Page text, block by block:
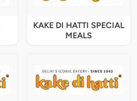
KAKE DI HATTI SPECIAL
MEALS